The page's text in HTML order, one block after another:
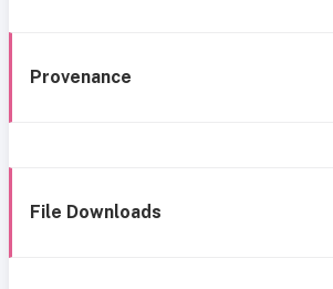
Provenance
File Downloads